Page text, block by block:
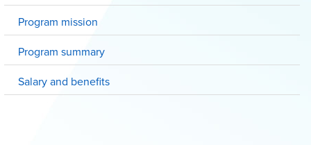
Program mission
Program summary
Salary and benefits